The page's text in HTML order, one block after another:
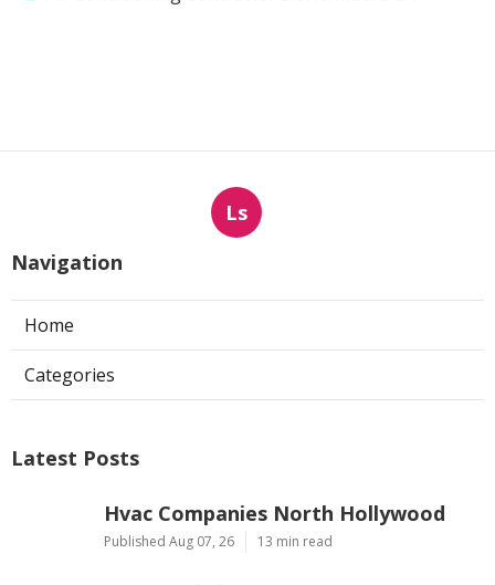
Ls
Navigation
Home
Categories
Latest Posts
Hvac Companies North Hollywood
Published Aug 07, 26 13 min read